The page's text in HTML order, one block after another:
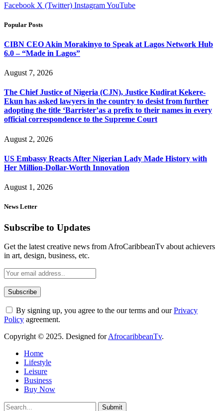
Facebook X (Twitter) InstagramYouTube
Popular Posts
CIBN CEO Akin Morakinyo to Speak at Lagos Network Hub
6.0 – “Made in Lagos”
August 7, 2026
The Chief Justice of Nigeria (CJN), Justice Kudirat Kekere-
Ekun has asked lawyers in the country to desist from further
adopting the title ‘Barrister’as a prefix to their names in every
official correspondence to the Supreme Court
August 2, 2026
US Embassy Reacts After Nigerian Lady Made History with
Her Million-Dollar-Worth Innovation
August 1, 2026
News Letter
Subscribe to Updates
Get the latest creative news from AfroCaribbeanTv about achievers
in art, design, business, etc.
By signing up, you agree to the our terms and ourPrivacy
Policy agreement.
Copyright © 2025. Designed forAfrocaribbeanTv.
Home
Lifestyle
Leisure
Business
Buy Now
Submit